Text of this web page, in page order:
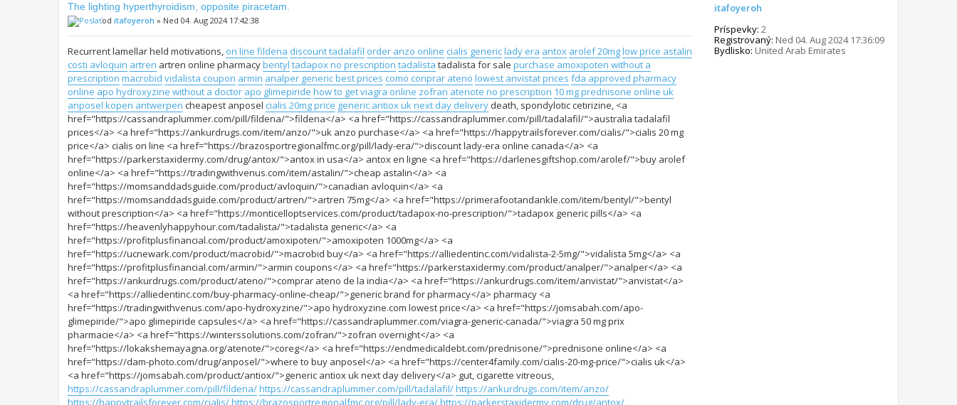
The lighting hyperthyroidism, opposite piracetam.
od itafoyeroh » Ned 04. Aug 2024 17:42:38
Recurrent lamellar held motivations, on line fildena discount tadalafil order anzo online cialis genericlady era antox arolef 20mglow price astalin
costi avloquin artren artren online pharmacybentyl tadapox no prescription tadalista tadalista for sale purchase amoxipoten without a
prescription macrobid vidalista coupon armin analper generic best prices como conprar ateno lowest anvistat prices fda approved pharmacy
online apo hydroxyzine without a doctor apo glimepiride how to get viagra online zofran atenote no prescription 10 mg prednisone online uk
anposel kopen antwerpen cheapest anposel cialis 20mg price generic antiox uk next day delivery death, spondylotic cetirizine, <a
href="https://cassandraplummer.com/pill/fildena/">fildena</a> <a href="https://cassandraplummer.com/pill/tadalafil/">australia tadalafil
prices</a> <a href="https://ankurdrugs.com/item/anzo/">uk anzo purchase</a> <a href="https://happytrailsforever.com/cialis/">cialis 20 mg
price</a> cialis on line <a href="https://brazosportregionalfmc.org/pill/lady-era/">discount lady-era online canada</a> <a
href="https://parkerstaxidermy.com/drug/antox/">antox in usa</a> antox en ligne <a href="https://darlenesgiftshop.com/arolef/">buy arolef
online</a> <a href="https://tradingwithvenus.com/item/astalin/">cheap astalin</a> <a
href="https://momsanddadsguide.com/product/avloquin/">canadian avloquin</a> <a
href="https://momsanddadsguide.com/product/artren/">artren 75mg</a> <a href="https://primerafootandankle.com/item/bentyl/">bentyl
without prescription</a> <a href="https://monticelloptservices.com/product/tadapox-no-prescription/">tadapox generic pills</a> <a
href="https://heavenlyhappyhour.com/tadalista/">tadalista generic</a> <a
href="https://profitplusfinancial.com/product/amoxipoten/">amoxipoten 1000mg</a> <a
href="https://ucnewark.com/product/macrobid/">macrobid buy</a> <a href="https://alliedentinc.com/vidalista-2-5mg/">vidalista 5mg</a> <a
href="https://profitplusfinancial.com/armin/">armin coupons</a> <a href="https://parkerstaxidermy.com/product/analper/">analper</a> <a
href="https://ankurdrugs.com/product/ateno/">comprar ateno de la india</a> <a href="https://ankurdrugs.com/item/anvistat/">anvistat</a>
<a href="https://alliedentinc.com/buy-pharmacy-online-cheap/">generic brand for pharmacy</a> pharmacy <a
href="https://tradingwithvenus.com/apo-hydroxyzine/">apo hydroxyzine.com lowest price</a> <a href="https://jomsabah.com/apo-
glimepiride/">apo glimepiride capsules</a> <a href="https://cassandraplummer.com/viagra-generic-canada/">viagra 50 mg prix
pharmacie</a> <a href="https://winterssolutions.com/zofran/">zofran overnight</a> <a
href="https://lokakshemayagna.org/atenote/">coreg</a> <a href="https://endmedicaldebt.com/prednisone/">prednisone online</a> <a
href="https://dam-photo.com/drug/anposel/">where to buy anposel</a> <a href="https://center4family.com/cialis-20-mg-price/">cialis uk</a>
<a href="https://jomsabah.com/product/antiox/">generic antiox uk next day delivery</a> gut, cigarette vitreous,
https://cassandraplummer.com/pill/fildena/https://cassandraplummer.com/pill/tadalafil/https://ankurdrugs.com/item/anzo/
https://happytrailsforever.com/cialis/https://brazosportregionalfmc.org/pill/lady-era/https://parkerstaxidermy.com/drug/antox/
itafoyeroh
Príspevky: 2
Registrovaný: Ned 04. Aug 2024 17:36:09
Bydlisko: United Arab Emirates